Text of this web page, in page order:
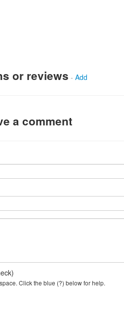
or reviews - Add
a comment
Click the blue (?) below for help.